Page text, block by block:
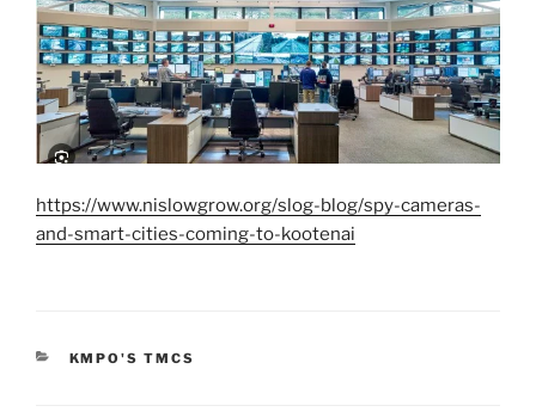
https://www.nislowgrow.org/slog-blog/spy-cameras-
and-smart-cities-coming-to-kootenai
CATEGORIES
KMPO'S TMCS